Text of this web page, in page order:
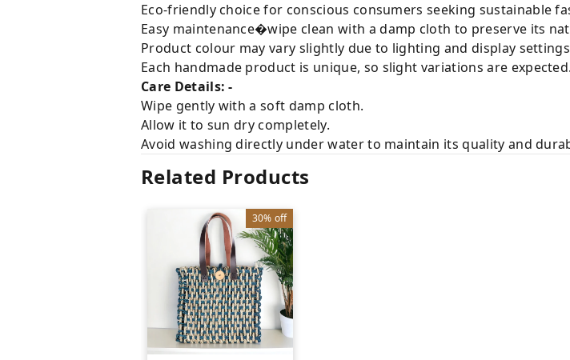
Eco-friendly choice for conscious consumers seeking sustainable
Easy maintenance�wipe clean with a damp cloth to preserve its
Product colour may vary slightly due to lighting and display
Each handmade product is unique, so slight variations are expected.
Care Details: -
Wipe gently with a soft damp cloth.
Allow it to sun dry completely.
Avoid washing directly under water to maintain its quality and
Related Products
30% off